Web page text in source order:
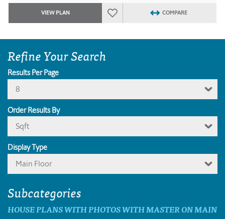
VIEW PLAN COMPARE
Refine Your Search
Results Per Page
8
Order Results By
Sqft
Display Type
Main Floor
Subcategories
HOUSE PLANS WITH PHOTOS WITH MASTER ON MAIN